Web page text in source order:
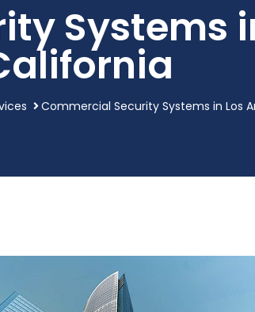
Systems
Commercial Security Systems in Los